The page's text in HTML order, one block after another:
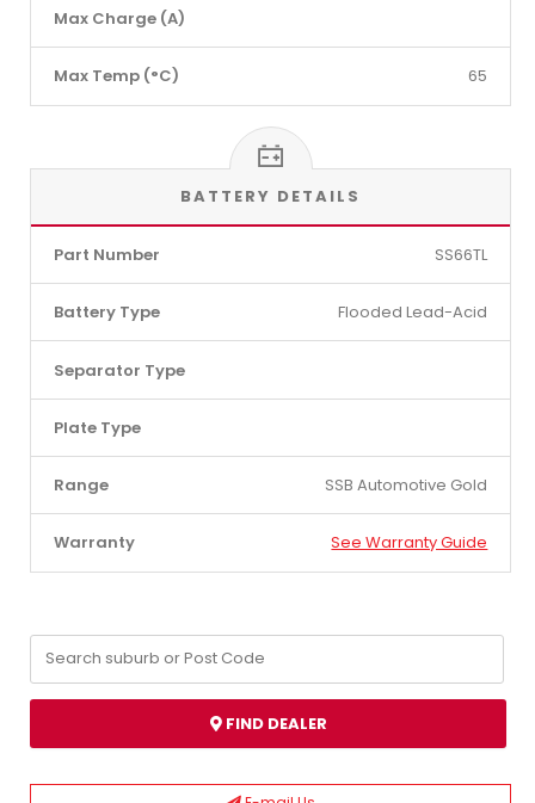
Max Charge (A)
Max Temp (°C) 65
BATTERY DETAILS
Part Number SS66TL
Battery Type Flooded Lead-Acid
Separator Type
Plate Type
Range SSB Automotive Gold
Warranty See Warranty Guide
FIND DEALER